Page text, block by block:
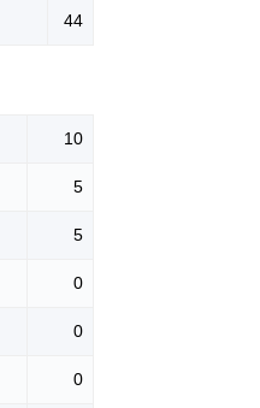
44
10
5
5
0
0
0